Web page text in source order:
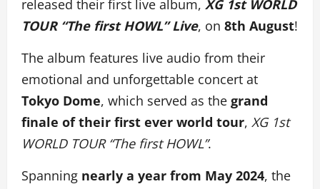
released their first live album, XG 1st WORLD
TOUR “The first HOWL” Live, on 8th August!
The album features live audio from their
emotional and unforgettable concert at
Tokyo Dome, which served as the grand
finale of their first ever world tour, XG 1st
WORLD TOUR “The first HOWL”.
Spanning nearly a year from May 2024, the